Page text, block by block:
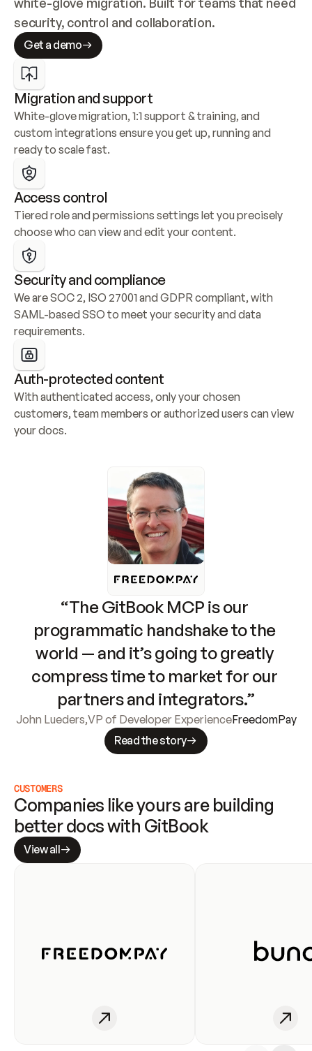
security, control and collaboration.
Get a demo
Migration and support
White-glove migration, 1:1 support & training, and
custom integrations ensure you get up, running and
ready to scale fast.
Access control
Tiered role and permissions settings let you precisely
choose who can view and edit your content.
Security and compliance
We are SOC 2, ISO 27001 and GDPR compliant, with
SAML-based SSO to meet your security and data
requirements.
Auth-protected content
With authenticated access, only your chosen
customers, team members or authorized users can view
your docs.
“The GitBook MCP is our
programmatic handshake to the
world — and it’s going to greatly
compress time to market for our
partners and integrators.”
John Lueders,VP of Developer ExperienceFreedomPay
Read the story
CUSTOMERS
Companies like yours are building
better docs with GitBook
View all